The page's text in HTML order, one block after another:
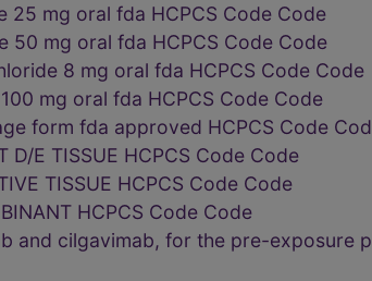
25 mg oral fda HCPCS Code Code
50 mg oral fda HCPCS Code Code
8 mg oral fda HCPCS Code Code
mg oral fda HCPCS Code Code
form fda approved HCPCS Code
D/E TISSUE HCPCS Code Code
TISSUE HCPCS Code Code
HCPCS Code Code
and cilgavimab, for the pre-